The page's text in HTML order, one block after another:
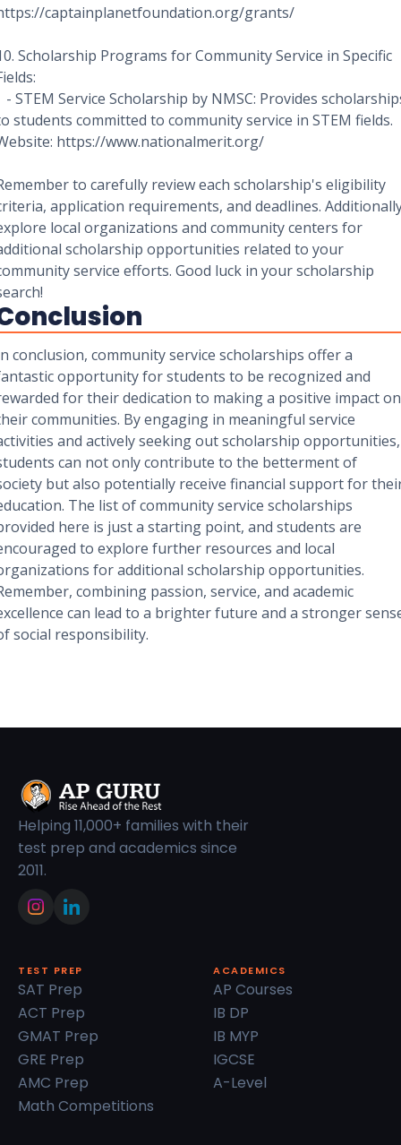
captainplanetfoundation.org/grants/
Scholarship Programs for Community Service in Specific
STEM Service Scholarship by NMSC: Provides
students committed to community service in STEM fields.
https://www.nationalmerit.org/
to carefully review each scholarship's eligibility
application requirements, and deadlines.
local organizations and community centers for
scholarship opportunities related to your
service efforts. Good luck in your scholarship
conclusion, community service scholarships offer a
opportunity for students to be recognized and
for their dedication to making a positive impact on
communities. By engaging in meaningful service
and actively seeking out scholarship opportunities,
can not only contribute to the betterment of
but also potentially receive financial support for
The list of community service scholarships
here is just a starting point, and students are
to explore further resources and local
for additional scholarship opportunities.
combining passion, service, and academic
can lead to a brighter future and a stronger
social responsibility.
Helping 11,000+ families with their
test prep and academics since
2011.
TEST PREP
SAT Prep
ACT Prep
GMAT Prep
GRE Prep
AMC Prep
Math Competitions
ACADEMICS
AP Courses
IB DP
IB MYP
IGCSE
A-Level